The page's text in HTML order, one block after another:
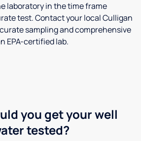
laboratory in the time frame
test. Contact your local Culligan
sampling and comprehensive
EPA-certified lab.
you get your well
tested?